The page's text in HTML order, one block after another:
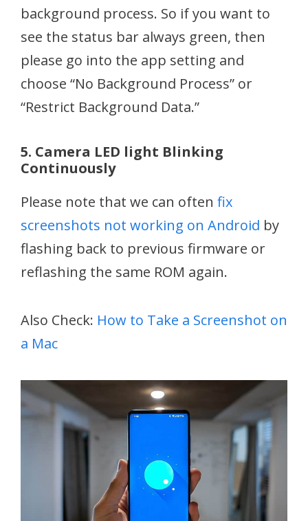
background process. So if you want to
see the status bar always green, then
please go into the app setting and
choose “No Background Process” or
“Restrict Background Data.”
5. Camera LED light Blinking
Continuously
Please note that we can often fix
screenshots not working on Android by
flashing back to previous firmware or
reflashing the same ROM again.
Also Check: How to Take a Screenshot on
a Mac